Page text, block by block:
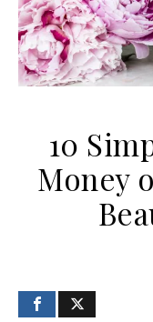
10
Money